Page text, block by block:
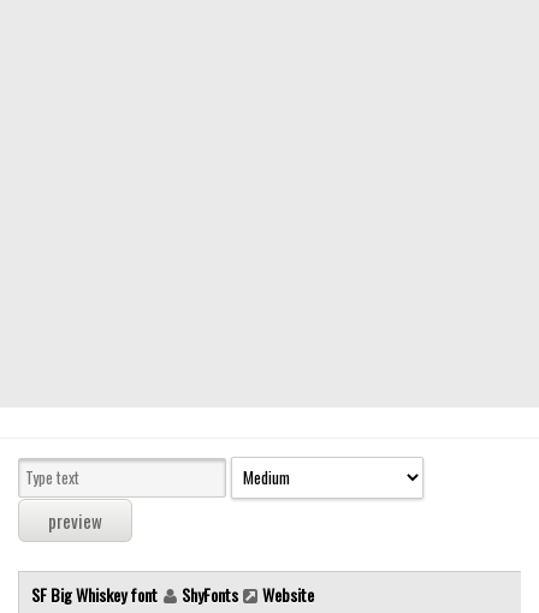
Sans serif
Serif
Various
Dingbats
SF Big Whiskey font ShyFonts Website